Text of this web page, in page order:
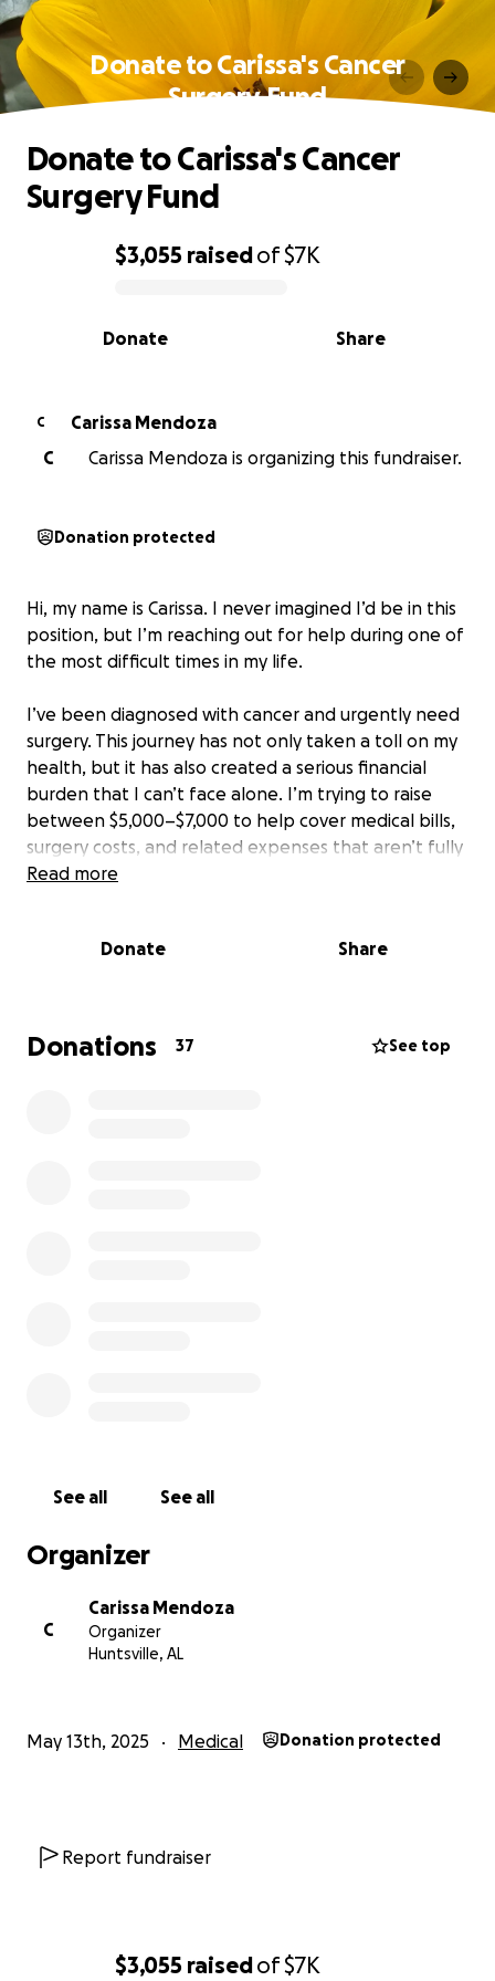
$3,055 raisedof$7K
Donate to Carissa's Cancer
Surgery Fund
0% complete
$3,055 raisedof$7K
Share
Donate
Donate to Carissa's Cancer
Surgery Fund
C
Carissa Mendoza
C
Carissa Mendoza is organizing this fundraiser.
Donation protected
Hi, my name is Carissa. I never imagined I’d be in this
position, but I’m reaching out for help during one of
the most difficult times in my life.
I’ve been diagnosed with cancer and urgently need
surgery. This journey has not only taken a toll on my
health, but it has also created a serious financial
burden that I can’t face alone. I’m trying to raise
between $5,000–$7,000 to help cover medical bills,
surgery costs, and related expenses that aren’t fully
covered by insurance.
closer to getting the care I need. If you’re unable to
Thank you from the bottom of my heart for your
Read more
Donate Share
Donations 37 See top
See all See all
Organizer
C
Carissa Mendoza
Organizer
Huntsville, AL
May 13th, 2025 Medical Donation protected
Report fundraiser